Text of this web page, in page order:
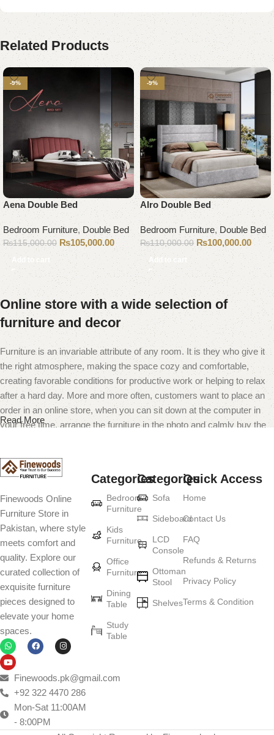
Related Products
-9%
Aena Double Bed
Bedroom Furniture, Double Bed
₨115,000.00 ₨105,000.00
Add to cart
-9%
Alro Double Bed
Bedroom Furniture, Double Bed
₨110,000.00 ₨100,000.00
Add to cart
Online store with a wide selection of
furniture and decor
Furniture is an invariable attribute of any room. It is they who give it
the right atmosphere, making the space cozy and comfortable,
creating favorable conditions for productive work or helping to relax
after a hard day. More and more often, customers want to place an
order in an online store, when you can sit down at the computer in
your free time, arrange the furniture in the photo and calmly buy the
Furniture production is a modern form of
art
Furniture manufacturers, as well as manufacturers of other home
goods, are full of amazing offers: we often come across both
standard mass-produced products and unique creations - furniture
from professional craftsmen, which will be appreciated by true
connoisseurs of beauty. We have selected for you the best models
from modern craftsmen who managed to ingeniously combine
elegance, quality and practicality in each product unit. Our
assortment includes products from proven companies. Who for
many years of continuous joint work did not give reason to doubt
their reliability and honesty. All of them guarantee the high quality of
their products, excellent operational characteristics, attractive
appearance of the products, a long period of use of the furniture, as
well as safety.
Read More
Finewoods Online
Furniture Store in
Pakistan, where style
meets comfort and
quality. Explore our
curated collection of
exquisite furniture
pieces designed to
elevate your home
spaces.
Finewoods.pk@gmail.com
+92 322 4470 286
Mon-Sat 11:00AM
- 8:00PM
Categories
Bedroom
Furniture
Kids
Furniture
Office
Furniture
Dining
Table
Study
Table
Categories
Sofa
Sideboard
LCD
Console
Ottoman
Stool
Shelves
Quick Access
Home
Contact Us
FAQ
Refunds & Returns
Privacy Policy
Terms & Condition